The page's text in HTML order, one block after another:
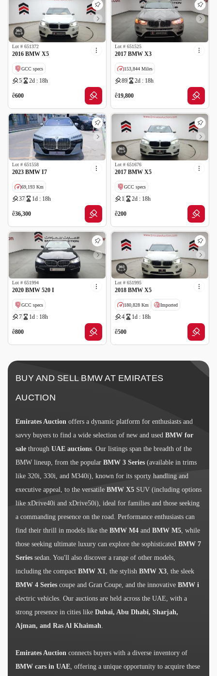
Lot # 651372
2016 BMW X5
GCC specs
5 2d : 18h
ê600
Lot # 651525
2017 BMW X3
153,844 Miles
89 2d : 18h
ê19,800
Lot # 651558
2023 BMW I7
69,193 Km
37 1d : 18h
ê36,300
Lot # 651676
2017 BMW X5
GCC specs
1 2d : 18h
ê200
Lot # 651994
2020 BMW 520 I
GCC specs
7 1d : 18h
ê800
Lot # 651995
2018 BMW X5
180,828 Km Imported
4 1d : 18h
ê500
BUY AND SELL BMW AT EMIRATES
AUCTION
Emirates Auction offers a dynamic platform for enthusiasts and
savvy buyers to find a wide selection of new and used BMW for
sale through UAE auctions. Our listings span the breadth of the
BMW lineup, from the popular BMW 3 Series (available in trims
like 320i, 330i, and M340i), known for its sporty handling and
executive appeal, to the versatile BMW X5 SUV (including options
like xDrive40i and xDrive50i), ideal for families and those seeking
a commanding presence on the road. Performance enthusiasts can
find their thrill in models like the BMW M4 and BMW M5, while
those seeking ultimate luxury can explore the sophisticated BMW 7
Series sedan. You'll also discover a range of other models,
including the compact BMW X1, the stylish BMW X3, the sleek
BMW 4 Series coupe and Gran Coupe, and the innovative BMW i
electric vehicles. Our auctions are held across the UAE, with a
strong presence in cities like Dubai, Abu Dhabi, Sharjah,
Ajman, and Ras Al Khaimah.
Emirates Auction connects buyers with a diverse inventory of
BMW cars in UAE, offering a unique opportunity to acquire these